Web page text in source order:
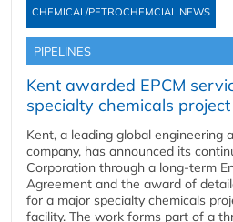
CHEMICAL/PETROCHEMCIAL NEWS
PIPELINES
Kent awarded EPCM
specialty chemicals project
Kent, a leading global engineering
company, has announced its
Corporation through a long-term
Agreement and the award of
for a major specialty chemicals
facility. The work forms part of a